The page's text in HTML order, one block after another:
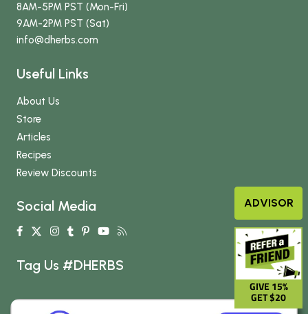
8AM-5PM PST (Mon-Fri)
9AM-2PM PST (Sat)
info@dherbs.com
Useful Links
About Us
Store
Articles
Recipes
Review Discounts
Social Media
Tag Us #DHERBS
GIVE 15%
GET $20
ADVISOR